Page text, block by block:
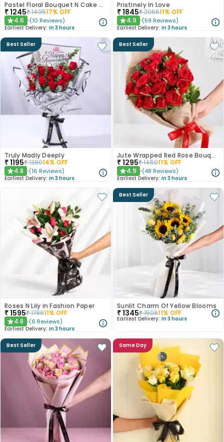
Pastel Floral Bouquet N Cake Combo
₹1245₹149517% OFF
★4.6 (10 Reviews)
Earliest Delivery: In 3 hours
Pristinely In Love
₹1845₹206611% OFF
★4.9 (59 Reviews)
Earliest Delivery: In 3 hours
Best Seller
Truly Madly Deeply
₹1195₹138014% OFF
★4.8 (16 Reviews)
Earliest Delivery: In 3 hours
Best Seller
Jute Wrapped Red Rose Bouquet
₹1295₹145011% OFF
★4.9 (48 Reviews)
Earliest Delivery: In 3 hours
Roses N Lily in Fashion Paper
₹1595₹178611% OFF
★4.8 (6 Reviews)
Earliest Delivery: In 3 hours
Best Seller
Sunlit Charm Of Yellow Blooms
₹1345₹150611% OFF
Earliest Delivery: In 3 hours
Best Seller Same Day